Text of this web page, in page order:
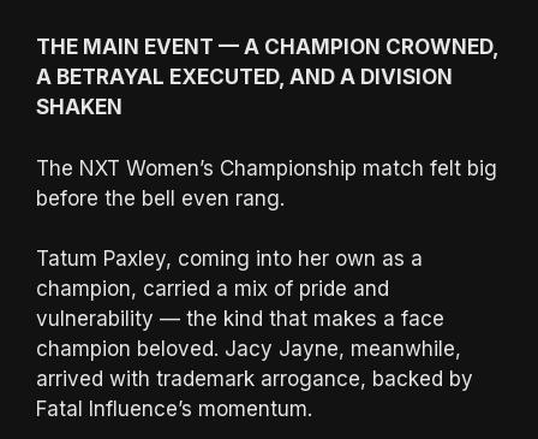
THE MAIN EVENT — A CHAMPION CROWNED,
A BETRAYAL EXECUTED, AND A DIVISION
SHAKEN
The NXT Women’s Championship match felt big
before the bell even rang.
Tatum Paxley, coming into her own as a
champion, carried a mix of pride and
vulnerability — the kind that makes a face
champion beloved. Jacy Jayne, meanwhile,
arrived with trademark arrogance, backed by
Fatal Influence’s momentum.